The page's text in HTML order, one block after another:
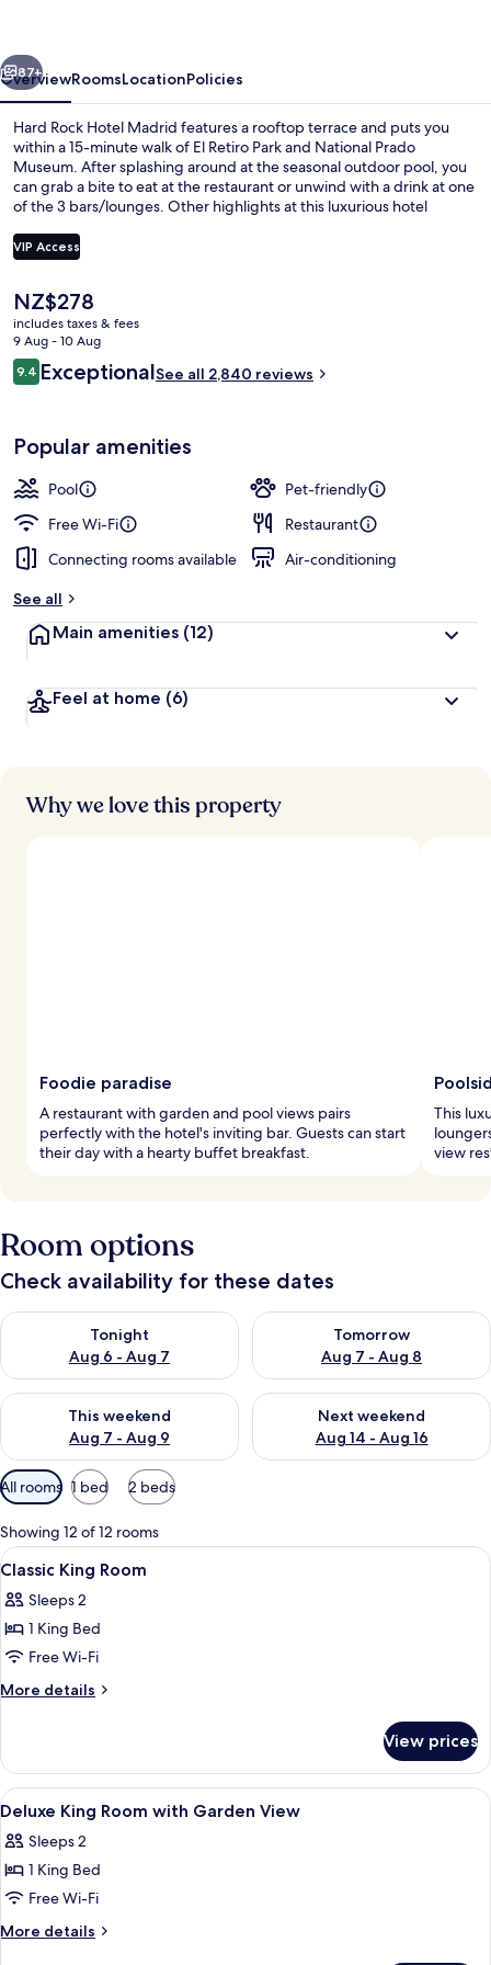
Next
87+
OverviewRoomsLocationPolicies
Hard Rock Hotel Madrid features a rooftop terrace and puts you
within a 15-minute walk of El Retiro Park and National Prado
Museum. After splashing around at the seasonal outdoor pool, you
can grab a bite to eat at the restaurant or unwind with a drink at one
of the 3 bars/lounges. Other highlights at this luxurious hotel
Fellow travellers say great things about the helpful staff and
breakfast. The property is only a short walk to public transportation:
VIP Access
The
current
price
is
NZ$278
NZ$278
includes taxes & fees
9 Aug - 10 Aug
Reviews
9.49.4 out of 10
ExceptionalSee all 2,840 reviews
Popular amenities
Pool
Pet-friendly
Free Wi-Fi
Restaurant
Connecting rooms available
Air-conditioning
See all
Main amenities (12)
Feel at home (6)
Why we love this property
Foodie paradise
A restaurant with garden and pool views pairs
perfectly with the hotel's inviting bar. Guests can start
their day with a hearty buffet breakfast.
This
view
Room options
Check availability for these dates
Tonight
Aug 6 - Aug 7
Check availability for tonight Aug 6 - Aug 7
Tomorrow
Aug 7 - Aug 8
Check availability for
This weekend
Aug 7 - Aug 9
Check availability for this weekend Aug 7 - Aug 9
Next weekend
Aug 14 - Aug 16
Check availability for next
Available
filters
for
rooms
All rooms 1 bed 2 beds
Showing 12 of 12 rooms
View
all
photos
for
Classic
King
A hotel room with a large bed, a
6
Classic King Room
Sleeps 2
1 King Bed
Free Wi-Fi
More details
More
King
Room
View prices
View
all
photos
for
Deluxe
King
A hotel room with a large bed, a
5
Deluxe King Room with Garden View
Sleeps 2
1 King Bed
Free Wi-Fi
More details
More